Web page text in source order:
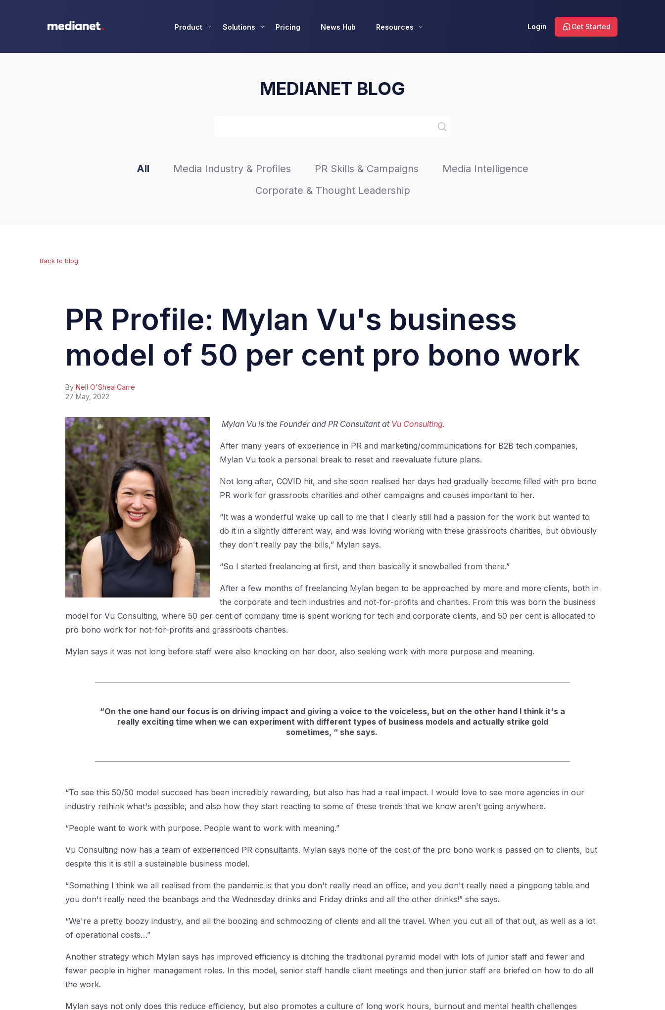
Product Solutions Pricing News Hub Resources Login Get Started
MEDIANET BLOG
All Media Industry & Profiles PR Skills & Campaigns
Media Intelligence
Corporate & Thought Leadership
Back to blog
PR Profile: Mylan Vu's business
model of 50 per cent pro bono work
By Nell O'Shea Carre
27 May, 2022
Mylan Vu is the Founder and PR Consultant at Vu Consulting.
After many years of experience in PR and marketing/communications for B2B tech companies,
Mylan Vu took a personal break to reset and reevaluate future plans.
Not long after, COVID hit, and she soon realised her days had gradually become filled with pro bono
PR work for grassroots charities and other campaigns and causes important to her.
“It was a wonderful wake up call to me that I clearly still had a passion for the work but wanted to
do it in a slightly different way, and was loving working with these grassroots charities, but obviously
they don't really pay the bills,” Mylan says.
“So I started freelancing at first, and then basically it snowballed from there.”
After a few months of freelancing Mylan began to be approached by more and more clients, both in
the corporate and tech industries and not-for-profits and charities. From this was born the business
model for Vu Consulting, where 50 per cent of company time is spent working for tech and corporate clients, and 50 per cent is allocated to
pro bono work for not-for-profits and grassroots charities.
Mylan says it was not long before staff were also knocking on her door, also seeking work with more purpose and meaning.
“On the one hand our focus is on driving impact and giving a voice to the voiceless, but on the other hand I think it's a
really exciting time when we can experiment with different types of business models and actually strike gold
sometimes, “ she says.
“To see this 50/50 model succeed has been incredibly rewarding, but also has had a real impact. I would love to see more agencies in our
industry rethink what's possible, and also how they start reacting to some of these trends that we know aren't going anywhere.
“People want to work with purpose. People want to work with meaning.”
Vu Consulting now has a team of experienced PR consultants. Mylan says none of the cost of the pro bono work is passed on to clients, but
despite this it is still a sustainable business model.
“Something I think we all realised from the pandemic is that you don't really need an office, and you don't really need a pingpong table and
you don't really need the beanbags and the Wednesday drinks and Friday drinks and all the other drinks!” she says.
“We're a pretty boozy industry, and all the boozing and schmoozing of clients and all the travel. When you cut all of that out, as well as a lot
of operational costs…”
Another strategy which Mylan says has improved efficiency is ditching the traditional pyramid model with lots of junior staff and fewer and
fewer people in higher management roles. In this model, senior staff handle client meetings and then junior staff are briefed on how to do all
the work.
Mylan says not only does this reduce efficiency, but also promotes a culture of long work hours, burnout and mental health challenges